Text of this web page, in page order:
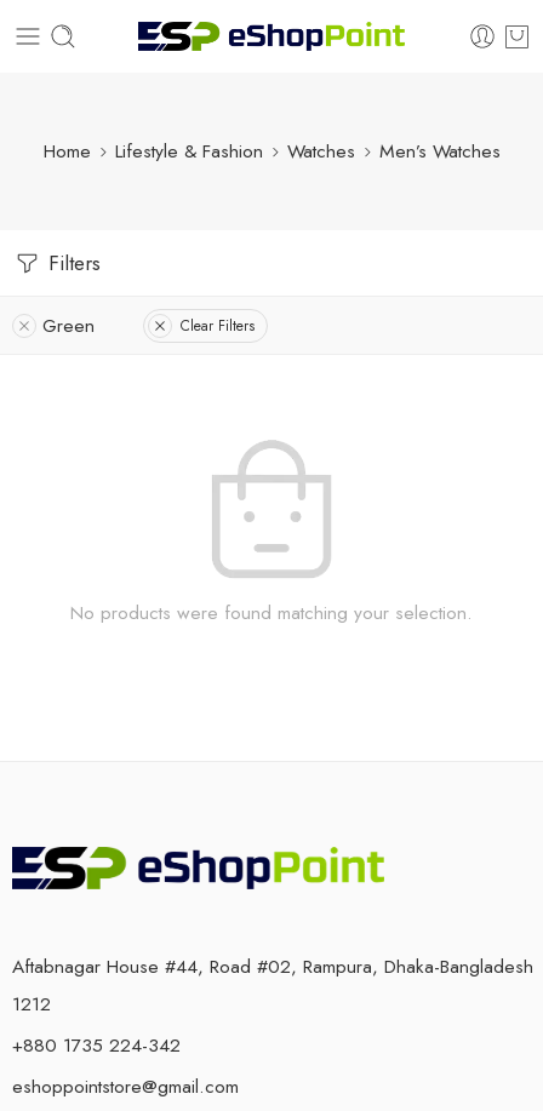
Home Lifestyle & Fashion Watches Men’s Watches
Filters
Green Clear Filters
No products were found matching your selection.
Aftabnagar House #44, Road #02, Rampura, Dhaka-Bangladesh
1212
+880 1735 224-342
eshoppointstore@gmail.com